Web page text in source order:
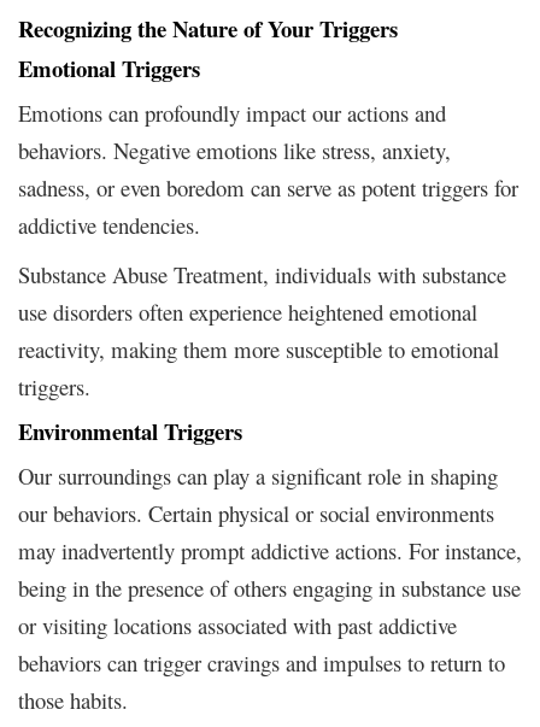
Recognizing the Nature of Your Triggers
Emotional Triggers
Emotions can profoundly impact our actions and
behaviors. Negative emotions like stress, anxiety,
sadness, or even boredom can serve as potent triggers for
addictive tendencies.
Substance Abuse Treatment, individuals with substance
use disorders often experience heightened emotional
reactivity, making them more susceptible to emotional
triggers.
Environmental Triggers
Our surroundings can play a significant role in shaping
our behaviors. Certain physical or social environments
may inadvertently prompt addictive actions. For instance,
being in the presence of others engaging in substance use
or visiting locations associated with past addictive
behaviors can trigger cravings and impulses to return to
those habits.